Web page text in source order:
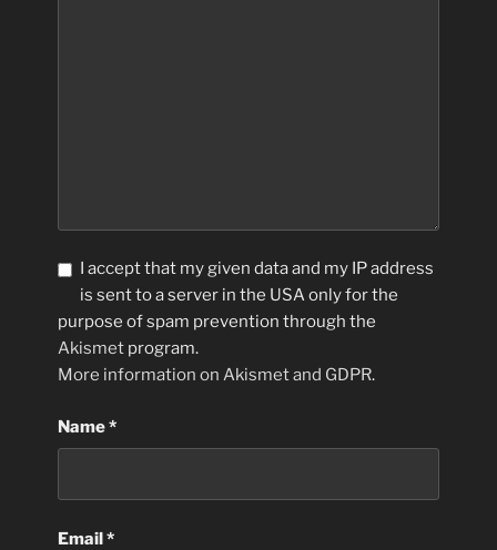
I accept that my given data and my IP address
is sent to a server in the USA only for the
purpose of spam prevention through the
Akismet program.
More information on Akismet and GDPR.
Name*
Email*